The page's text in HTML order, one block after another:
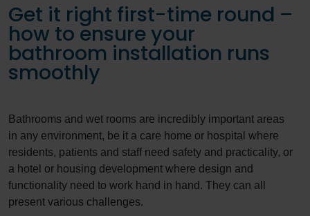
Get it right first-time round –
how to ensure your
bathroom installation runs
smoothly
Bathrooms and wet rooms are incredibly important areas
in any environment, be it a care home or hospital where
residents, patients and staff need safety and practicality, or
a hotel or housing development where design and
functionality need to work hand in hand. They can all
present various challenges.